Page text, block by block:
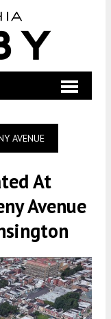
AVENUE
At
Avenue